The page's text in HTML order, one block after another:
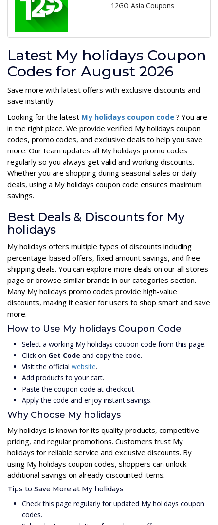
12GO Asia Coupons
Latest My holidays Coupon
Codes for August 2026
Save more with latest offers with exclusive discounts and
save instantly.
Looking for the latest My holidays coupon code ? You are
in the right place. We provide verified My holidays coupon
codes, promo codes, and exclusive deals to help you save
more. Our team updates all My holidays promo codes
regularly so you always get valid and working discounts.
Whether you are shopping during seasonal sales or daily
deals, using a My holidays coupon code ensures maximum
savings.
Best Deals & Discounts for My
holidays
My holidays offers multiple types of discounts including
percentage-based offers, fixed amount savings, and free
shipping deals. You can explore more deals on our all stores
page or browse similar brands in our categories section.
Many My holidays promo codes provide high-value
discounts, making it easier for users to shop smart and save
more.
How to Use My holidays Coupon Code
Select a working My holidays coupon code from this page.
Click on Get Code and copy the code.
Visit the official website.
Add products to your cart.
Paste the coupon code at checkout.
Apply the code and enjoy instant savings.
Why Choose My holidays
My holidays is known for its quality products, competitive
pricing, and regular promotions. Customers trust My
holidays for reliable service and exclusive discounts. By
using My holidays coupon codes, shoppers can unlock
additional savings on already discounted items.
Tips to Save More at My holidays
Check this page regularly for updated My holidays coupon
codes.